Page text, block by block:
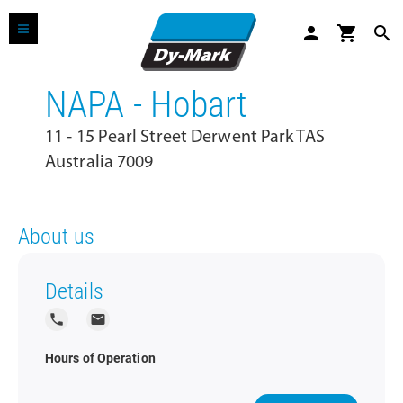
person shopping_cart search
NAPA - Hobart
11 - 15 Pearl Street Derwent Park TAS
Australia 7009
About us
Details
local_phone local_post_office
Hours of Operation